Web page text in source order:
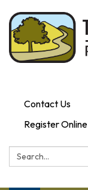
Contact Us
Register Online
Search: